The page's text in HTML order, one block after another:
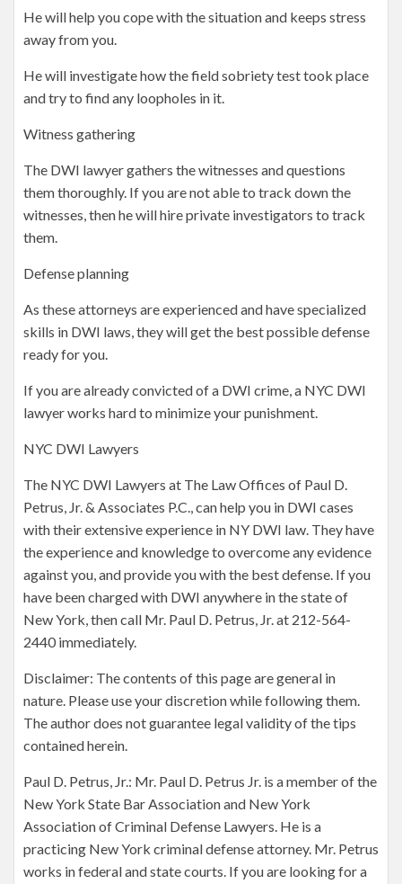
He will help you cope with the situation and keeps stress
away from you.
He will investigate how the field sobriety test took place
and try to find any loopholes in it.
Witness gathering
The DWI lawyer gathers the witnesses and questions
them thoroughly. If you are not able to track down the
witnesses, then he will hire private investigators to track
them.
Defense planning
As these attorneys are experienced and have specialized
skills in DWI laws, they will get the best possible defense
ready for you.
If you are already convicted of a DWI crime, a NYC DWI
lawyer works hard to minimize your punishment.
NYC DWI Lawyers
The NYC DWI Lawyers at The Law Offices of Paul D.
Petrus, Jr. & Associates P.C., can help you in DWI cases
with their extensive experience in NY DWI law. They have
the experience and knowledge to overcome any evidence
against you, and provide you with the best defense. If you
have been charged with DWI anywhere in the state of
New York, then call Mr. Paul D. Petrus, Jr. at 212-564-
2440 immediately.
Disclaimer: The contents of this page are general in
nature. Please use your discretion while following them.
The author does not guarantee legal validity of the tips
contained herein.
Paul D. Petrus, Jr.: Mr. Paul D. Petrus Jr. is a member of the
New York State Bar Association and New York
Association of Criminal Defense Lawyers. He is a
practicing New York criminal defense attorney. Mr. Petrus
works in federal and state courts. If you are looking for a